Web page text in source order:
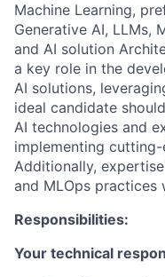
Machine Learning,
Generative AI, LLMs,
and AI solution
a key role in the
AI solutions,
ideal candidate
AI technologies and
implementing
Additionally,
and MLOps practices
Responsibilities:
Your technical